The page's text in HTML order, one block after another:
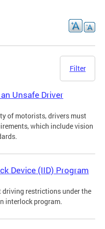
Filter
Unsafe Driver
of motorists, drivers must
which include vision
Device (IID) Program
restrictions under the
interlock program.